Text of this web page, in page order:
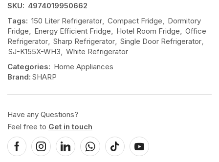
SKU: 4974019950662
Tags: 150 Liter Refrigerator, Compact Fridge, Dormitory
Fridge, Energy Efficient Fridge, Hotel Room Fridge, Office
Refrigerator, Sharp Refrigerator, Single Door Refrigerator,
SJ-K155X-WH3, White Refrigerator
Categories: Home Appliances
Brand: SHARP
Have any Questions?
Feel free to Get in touch